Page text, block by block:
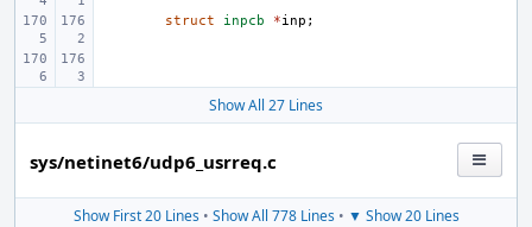
struct inpcb *inp ;
Show All 27 Lines
sys/netinet6/udp6_usrreq.c
Show First 20 Lines• Show All 778 Lines• ▼ Show 20 Lines